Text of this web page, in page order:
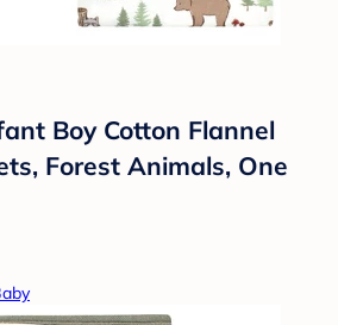
Boy Cotton Flannel
Forest Animals, One